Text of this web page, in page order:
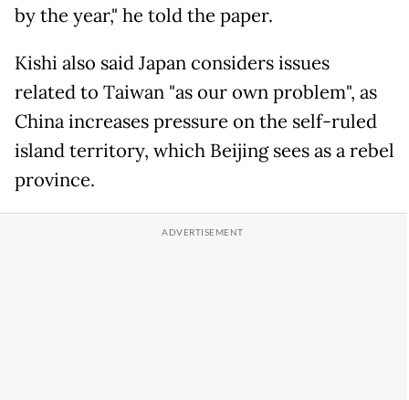
by the year," he told the paper.
Kishi also said Japan considers issues
related to Taiwan "as our own problem", as
China increases pressure on the self-ruled
island territory, which Beijing sees as a rebel
province.